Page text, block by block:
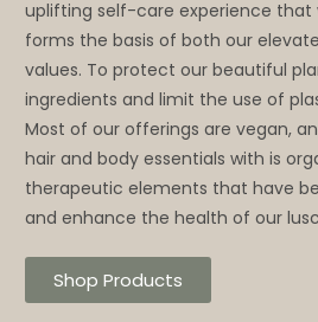
uplifting self-care experience that
forms the basis of both our
values. To protect our beautiful
ingredients and limit the use of
Most of our offerings are vegan,
hair and body essentials with is
therapeutic elements that have
and enhance the health of our
Shop Products